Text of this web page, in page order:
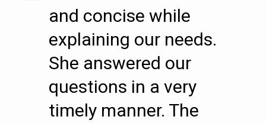
and concise while
explaining our needs.
She answered our
questions in a very
timely manner. The